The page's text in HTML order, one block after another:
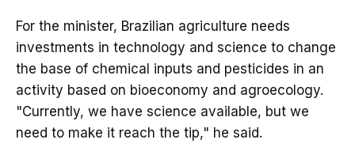
For the minister, Brazilian agriculture needs
investments in technology and science to change
the base of chemical inputs and pesticides in an
activity based on bioeconomy and agroecology.
"Currently, we have science available, but we
need to make it reach the tip," he said.